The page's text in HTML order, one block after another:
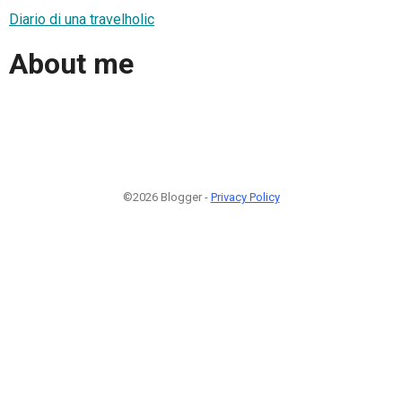
Diario di una travelholic
About me
©2026 Blogger - Privacy Policy